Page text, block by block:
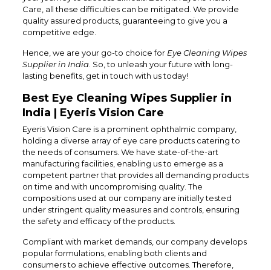
Care, all these difficulties can be mitigated. We provide
quality assured products, guaranteeing to give you a
competitive edge.
Hence, we are your go-to choice for Eye Cleaning Wipes
Supplier in India. So, to unleash your future with long-
lasting benefits, get in touch with us today!
Best Eye Cleaning Wipes Supplier in
India | Eyeris Vision Care
Eyeris Vision Care is a prominent ophthalmic company,
holding a diverse array of eye care products catering to
the needs of consumers. We have state-of-the-art
manufacturing facilities, enabling us to emerge as a
competent partner that provides all demanding products
on time and with uncompromising quality. The
compositions used at our company are initially tested
under stringent quality measures and controls, ensuring
the safety and efficacy of the products.
Compliant with market demands, our company develops
popular formulations, enabling both clients and
consumers to achieve effective outcomes. Therefore,